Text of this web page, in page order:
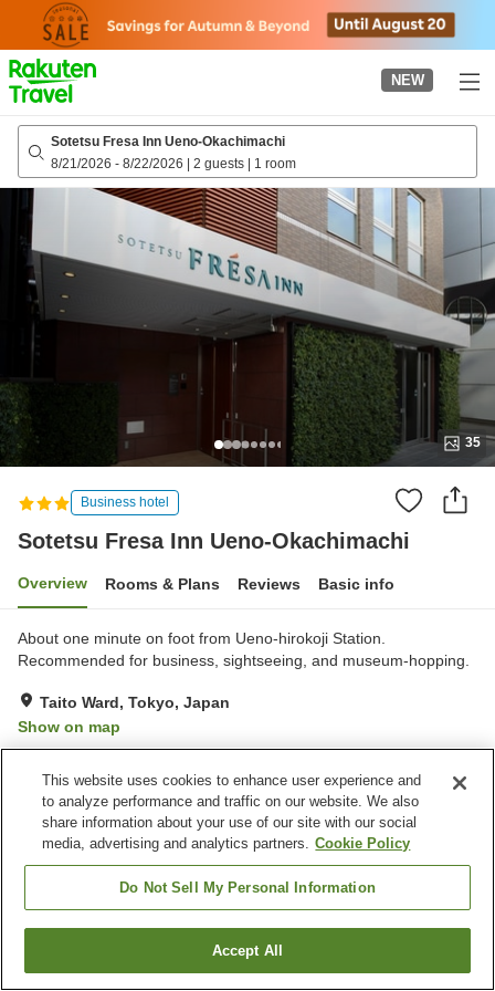
page
NEW
Sotetsu Fresa Inn Ueno-Okachimachi
8/21/2026 - 8/22/2026 | 2 guests | 1 room
35
Business hotel
Sotetsu Fresa Inn Ueno-Okachimachi
Overview Rooms & Plans Reviews Basic info
About one minute on foot from Ueno-hirokoji Station.
Recommended for business, sightseeing, and museum-hopping.
Taito Ward, Tokyo, Japan
Show on map
Property facilities
Paid laundry
Home
Sotetsu Fresa Inn Ueno-OkachimachiFind a room
This website uses cookies to enhance user experience and
to analyze performance and traffic on our website. We also
share information about your use of our site with our social
media, advertising and analytics partners. Cookie Policy
Do Not Sell My Personal Information
Accept All